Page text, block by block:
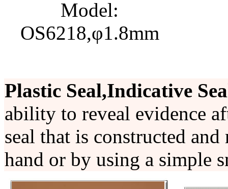
Model:
OS6218,φ1.8mm
Plastic Seal,Indicative
ability to reveal evidence
seal that is constructed
hand or by using a simple